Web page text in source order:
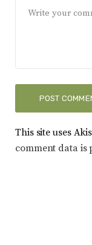
This site uses
comment data is